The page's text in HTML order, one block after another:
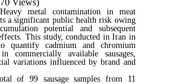
Heavy metal contamination in meat
a significant public health risk owing
potential and subsequent
This study, conducted in Iran in
quantify cadmium and chromium
commercially available sausages,
variations influenced by brand and
of 99 sausage samples from 11